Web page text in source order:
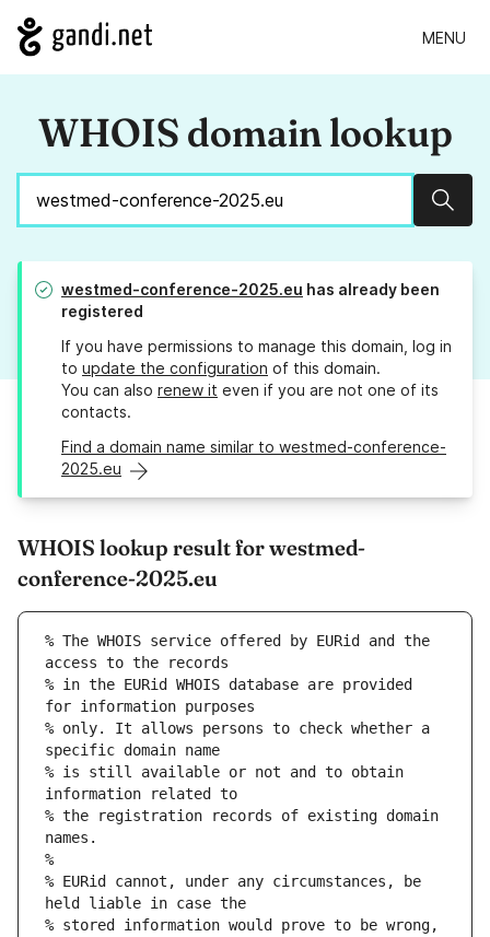
MENU
WHOIS domain lookup
westmed-conference-2025.eu has already been
registered
If you have permissions to manage this domain, log in
to update the configuration of this domain.
You can also renew it even if you are not one of its
contacts.
Find a domain name similar to westmed-conference-
2025.eu
WHOIS lookup result for westmed-
conference-2025.eu
% The WHOIS service offered by EURid and the
access to the records
% in the EURid WHOIS database are provided
for information purposes
% only. It allows persons to check whether a
specific domain name
% is still available or not and to obtain
information related to
% the registration records of existing domain
names.
%
% EURid cannot, under any circumstances, be
held liable in case the
% stored information would prove to be wrong,